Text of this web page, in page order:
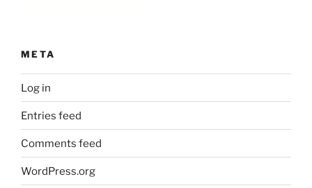
META
Log in
Entries feed
Comments feed
WordPress.org